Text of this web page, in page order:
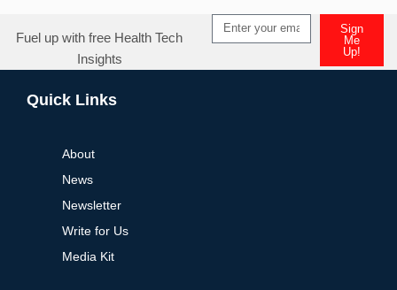
Fuel up with free Health Tech
Insights
Sign
Me
Up!
Quick Links
About
News
Newsletter
Write for Us
Media Kit